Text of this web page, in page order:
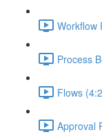
Workflow
Process
Flows
Approval